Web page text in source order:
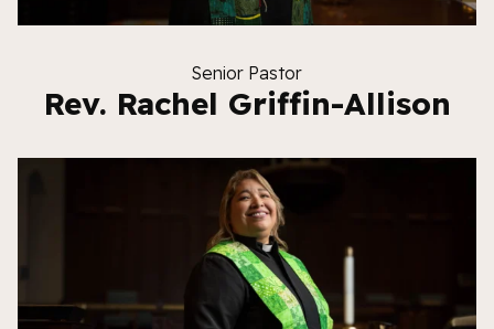
Senior Pastor
Rev. Rachel Griffin-Allison